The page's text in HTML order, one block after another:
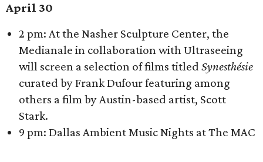
April 30
2 pm: At the Nasher Sculpture Center, the
Medianale in collaboration with Ultraseeing
will screen a selection of films titled Synesthésie
curated by Frank Dufour featuring among
others a film by Austin-based artist, Scott
Stark.
9 pm: Dallas Ambient Music Nights at The MAC